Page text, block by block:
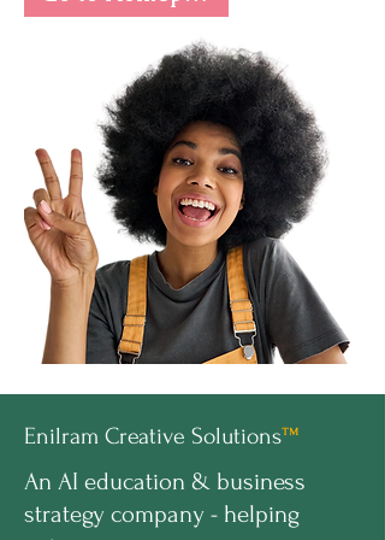
Enilram Creative Solutions™
An AI education & business
strategy company - helping